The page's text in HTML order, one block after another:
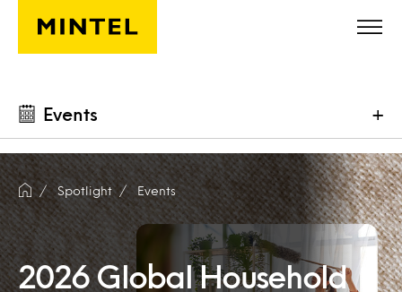
Skip to main content
Events +
Spotlight Events
2026 Global Household